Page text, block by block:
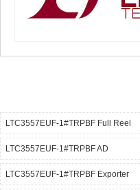
LTC3557EUF-1#TRPBF Full Reel
LTC3557EUF-1#TRPBF AD
LTC3557EUF-1#TRPBF Exporter